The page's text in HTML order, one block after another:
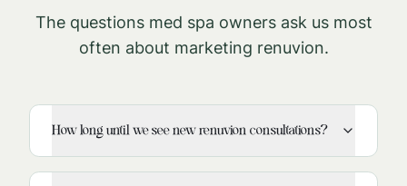
The questions med spa owners ask us most
often about marketing renuvion.
How long until we see new renuvion consultations?